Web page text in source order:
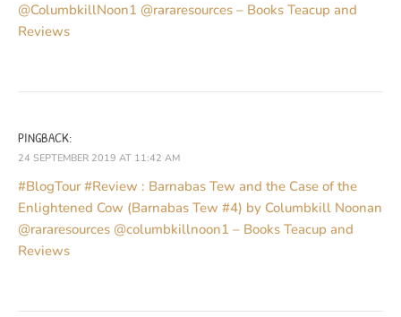
@ColumbkillNoon1 @rararesources – Books Teacup and
Reviews
PINGBACK:
24 SEPTEMBER 2019 AT 11:42 AM
#BlogTour #Review : Barnabas Tew and the Case of the
Enlightened Cow (Barnabas Tew #4) by Columbkill Noonan
@rararesources @columbkillnoon1 – Books Teacup and
Reviews